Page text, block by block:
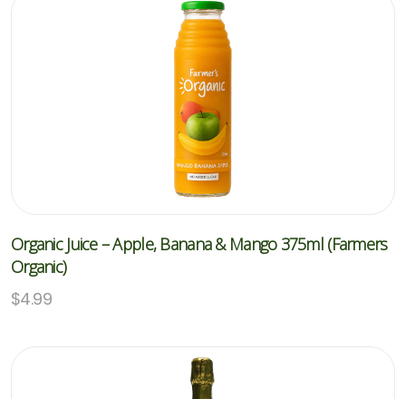
Organic Juice – Apple, Banana & Mango 375ml (Farmers
Organic)
$4.99